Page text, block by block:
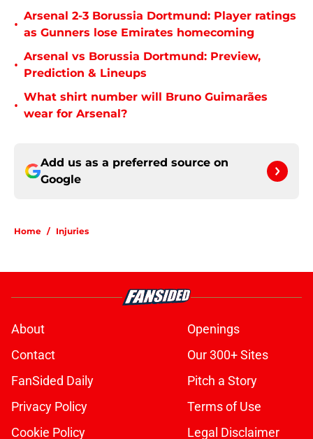
•
Arsenal 2-3 Borussia Dortmund: Player ratings
as Gunners lose Emirates homecoming
•
Arsenal vs Borussia Dortmund: Preview,
Prediction & Lineups
•
What shirt number will Bruno Guimarães
wear for Arsenal?
Add us as a preferred source on
Google
Home / Injuries
About
Openings
Contact
Our 300+ Sites
FanSided Daily
Pitch a Story
Privacy Policy
Terms of Use
Cookie Policy
Legal Disclaimer